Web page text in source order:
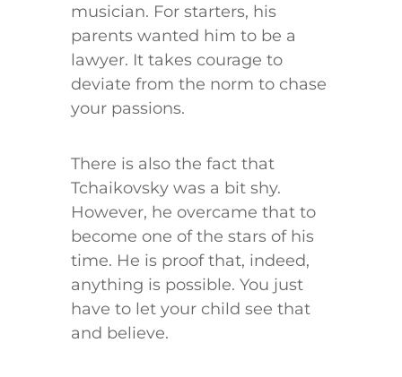
musician. For starters, his
parents wanted him to be a
lawyer. It takes courage to
deviate from the norm to chase
your passions.
There is also the fact that
Tchaikovsky was a bit shy.
However, he overcame that to
become one of the stars of his
time. He is proof that, indeed,
anything is possible. You just
have to let your child see that
and believe.